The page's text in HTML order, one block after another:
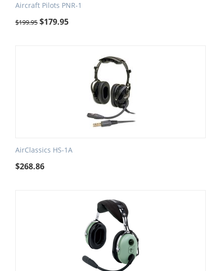
Aircraft Pilots PNR-1
$199.95 $179.95
AirClassics HS-1A
$268.86